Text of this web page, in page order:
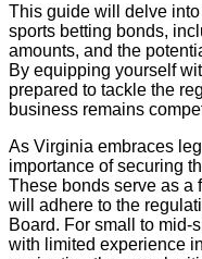
This guide will delve
sports betting bonds,
amounts, and the
By equipping yourself
prepared to tackle the
business remains
As Virginia embraces
importance of securing
These bonds serve as a
will adhere to the
Board. For small to mid-
with limited experience